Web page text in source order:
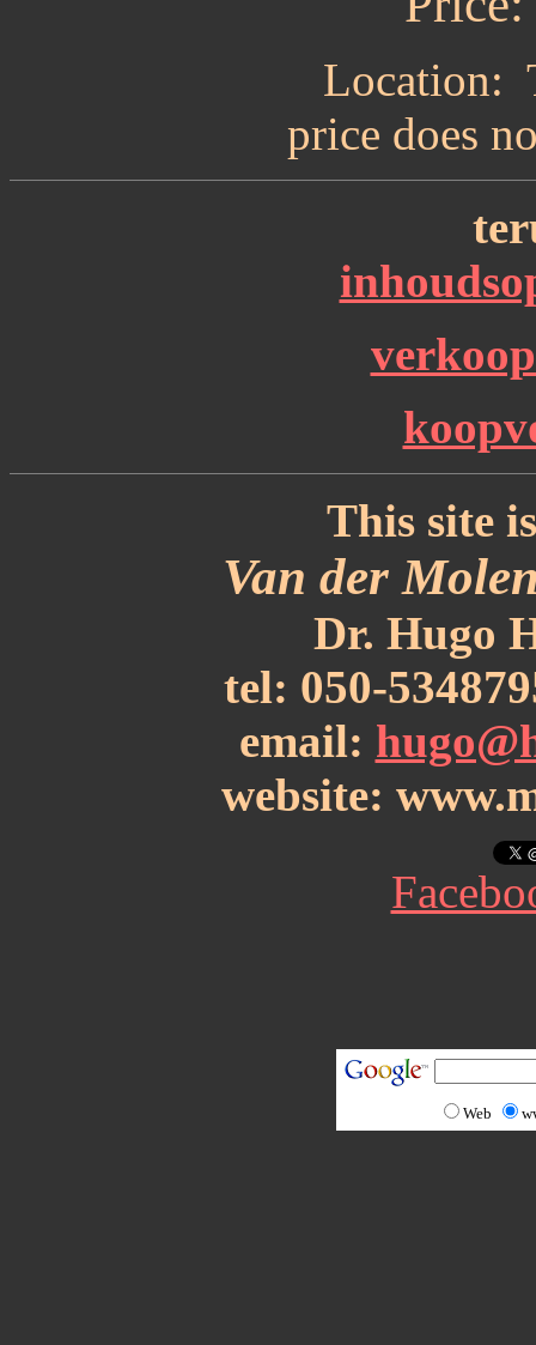
Location:
price does
This site
Van der
Dr. Hugo
tel: 050-
email:
website:
Web